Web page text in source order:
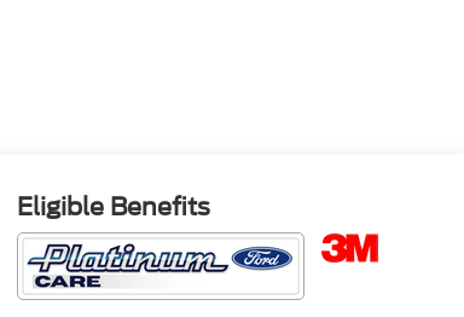
Eligible Benefits